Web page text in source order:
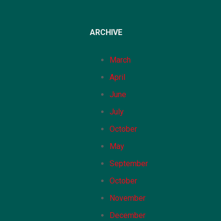
ARCHIVE
March
April
June
July
October
May
September
October
November
December